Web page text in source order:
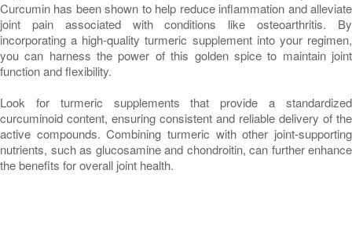
Curcumin has been shown to help reduce inflammation and alleviate
joint pain associated with conditions like osteoarthritis. By
incorporating a high-quality turmeric supplement into your regimen,
you can harness the power of this golden spice to maintain joint
function and flexibility.
Look for turmeric supplements that provide a standardized
curcuminoid content, ensuring consistent and reliable delivery of the
active compounds. Combining turmeric with other joint-supporting
nutrients, such as glucosamine and chondroitin, can further enhance
the benefits for overall joint health.